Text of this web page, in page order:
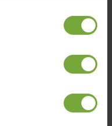
Frost resistant